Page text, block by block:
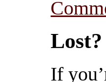
Lost?
If